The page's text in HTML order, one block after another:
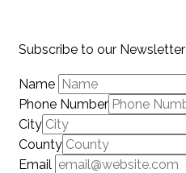
Subscribe to our Newsletter
Name
Phone Number
City
County
Email